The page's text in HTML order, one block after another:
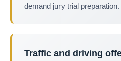
demand jury trial
Traffic and driving